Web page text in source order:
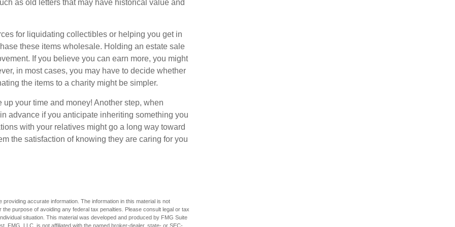
as old letters that may have historical value and
for liquidating collectibles or helping you get in
these items wholesale. Holding an estate sale
If you believe you can earn more, you might
in most cases, you may have to decide whether
the items to a charity might be simpler.
your time and money! Another step, when
advance if you anticipate inheriting something you
with your relatives might go a long way toward
the satisfaction of knowing they are caring for you
accurate information. The information in this material is not
purpose of avoiding any federal tax penalties. Please consult legal or tax
situation. This material was developed and produced by FMG Suite
FMG, LLC, is not affiliated with the named broker-dealer, state- or SEC-